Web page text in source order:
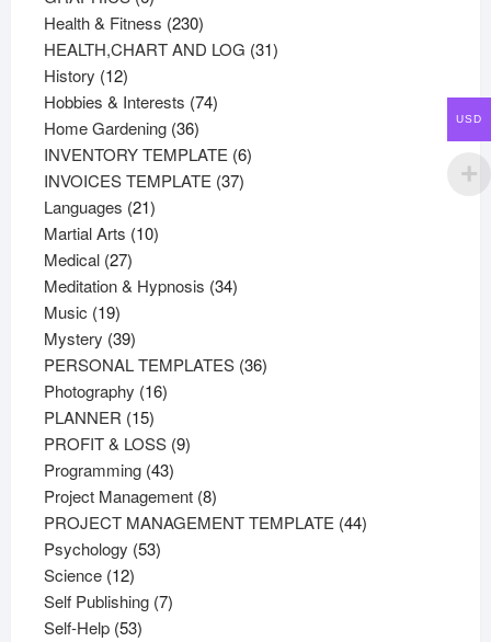
products
Health & Fitness 230230
products
HEALTH,CHART AND LOG 3131
History 1212
products
Hobbies & Interests 7474
Home Gardening 3636
products
INVENTORY TEMPLATE 66
INVOICES TEMPLATE 3737
Languages 2121
products
Martial Arts 1010
Medical 2727
products
Meditation & Hypnosis 3434
Music 1919
products
Mystery 3939
products
PERSONAL TEMPLATES 3636
Photography 1616
PLANNER 1515
products
PROFIT & LOSS 99
Programming 4343
products
Project Management 88
products
PROJECT MANAGEMENT TEMPLATE 4444
Psychology 5353
Science 1212
products
Self Publishing 77
Self-Help 5353
USD